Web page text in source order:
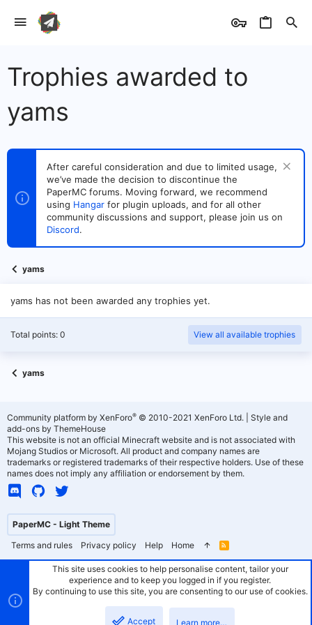
Trophies awarded to
yams
After careful consideration and due to limited usage,
we’ve made the decision to discontinue the
PaperMC forums. Moving forward, we recommend
using Hangar for plugin uploads, and for all other
community discussions and support, please join us on
Discord.
yams
yams has not been awarded any trophies yet.
Total points: 0 View all available trophies
yams
PaperMC - Light Theme
Terms and rules
Privacy policy Help Home
R
S
Community platform by XenForo® © 2010-2021 XenForo Ltd.
Style and
add-ons by ThemeHouse
This website is not an official Minecraft website and is not associated with
Mojang Studios or Microsoft. All product and company names are
trademarks or registered trademarks of their respective holders. Use of these
names does not imply any affiliation or endorsement by them.
This site uses cookies to help personalise content, tailor your
experience and to keep you logged in if you register.
By continuing to use this site, you are consenting to our use of cookies.
Accept Learn more…